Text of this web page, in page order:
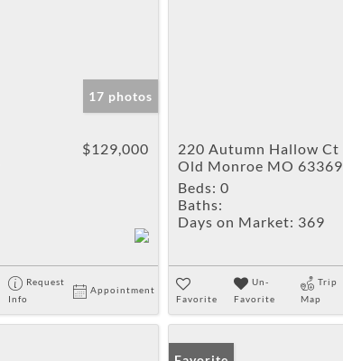
17 photos
$129,000
Request
Info
Appointment
220 Autumn Hallow Ct
Old Monroe MO 63369
Beds: 0
Baths:
Days on Market: 369
Favorite
Un-
Favorite
Trip
Map